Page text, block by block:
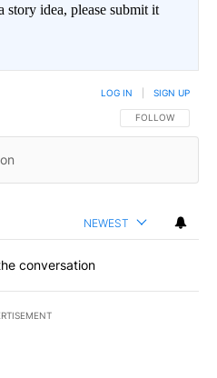
idea, please submit it
FOLLOW THIS
FOLLOW
LOG IN SIGN UP
NEWEST
conversation